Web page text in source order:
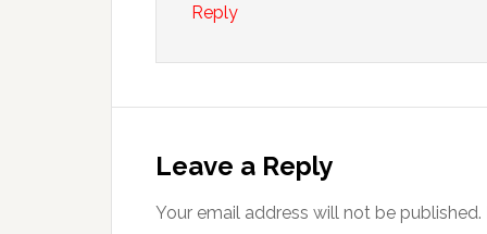
Reply
Leave a Reply
Your email address will not be published.